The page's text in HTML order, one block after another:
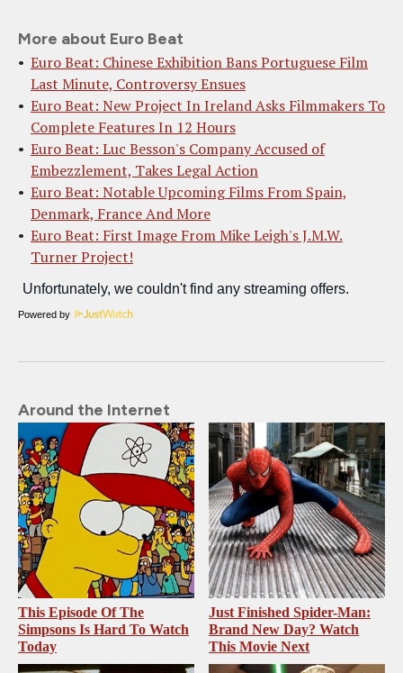
More about Euro Beat
Euro Beat: Chinese Exhibition Bans Portuguese Film
Last Minute, Controversy Ensues
Euro Beat: New Project In Ireland Asks Filmmakers To
Complete Features In 12 Hours
Euro Beat: Luc Besson's Company Accused of
Embezzlement, Takes Legal Action
Euro Beat: Notable Upcoming Films From Spain,
Denmark, France And More
Euro Beat: First Image From Mike Leigh's J.M.W.
Turner Project!
Powered by
Around the Internet
This Episode Of The
Simpsons Is Hard To Watch
Today
Just Finished Spider-Man:
Brand New Day? Watch
This Movie Next